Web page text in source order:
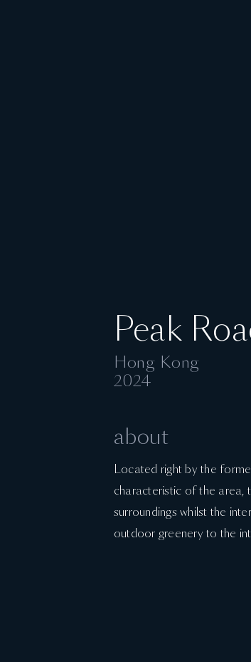
Peak
Hong Kong
2024
about
Located right by the
characteristic of the area,
surroundings whilst the
outdoor greenery to the